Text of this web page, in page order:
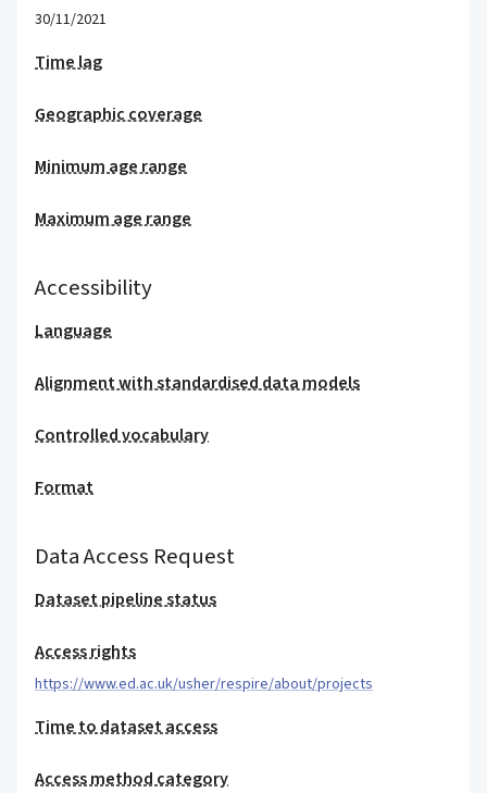
30/11/2021
Time lag
Geographic coverage
Minimum age range
Maximum age range
Accessibility
Language
Alignment with standardised data models
Controlled vocabulary
Format
Data Access Request
Dataset pipeline status
Access rights
https://www.ed.ac.uk/usher/respire/about/projects
Time to dataset access
Access method category